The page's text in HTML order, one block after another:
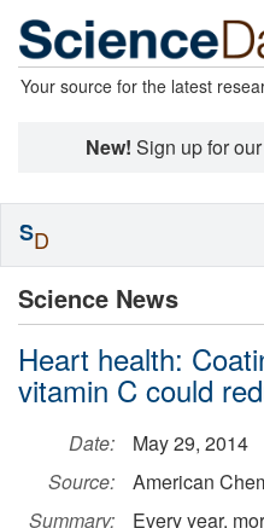
Your source for the latest
New! Sign up for
Science News
Heart health:
vitamin C could
Date:
May 29, 2014
Source:
American
Summary:
Every year,
SD